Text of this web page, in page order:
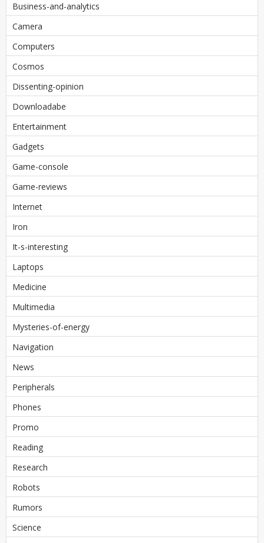
Business-and-analytics
Camera
Computers
Cosmos
Dissenting-opinion
Downloadabe
Entertainment
Gadgets
Game-console
Game-reviews
Internet
Iron
It-s-interesting
Laptops
Medicine
Multimedia
Mysteries-of-energy
Navigation
News
Peripherals
Phones
Promo
Reading
Research
Robots
Rumors
Science